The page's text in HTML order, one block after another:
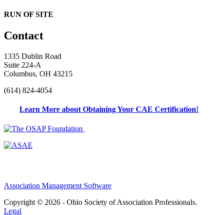
RUN OF SITE
Contact
1335 Dublin Road
Suite 224-A
Columbus, OH 43215
(614) 824-4054
Learn More about Obtaining Your CAE Certification!
Association Management Software
Copyright © 2026 - Ohio Society of Association Professionals.
Legal